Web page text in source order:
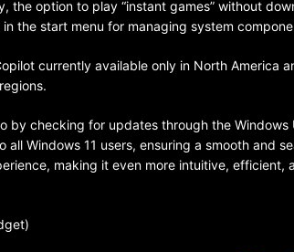
option to play “instant games” without
the start menu for managing system
currently available only in North America
by checking for updates through the Windows
Windows 11 users, ensuring a smooth and
making it even more intuitive, efficient,
CZECH REPUBLIC
HEALTH & FITNESS